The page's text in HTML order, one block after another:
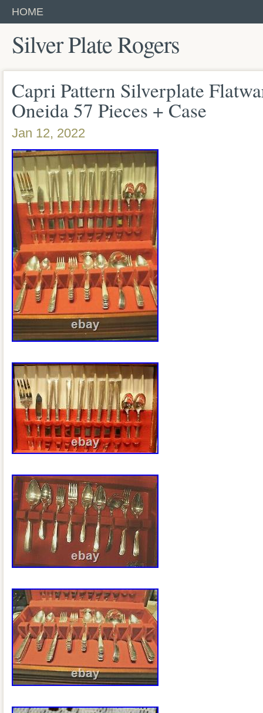
HOME
Silver Plate Rogers
Capri Pattern Silverplate
Oneida 57 Pieces + Case
Jan 12, 2022